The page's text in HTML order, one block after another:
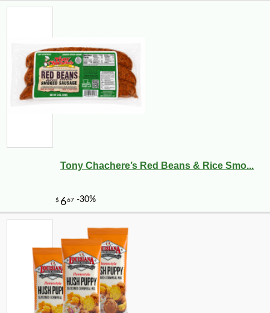
Tony Chachere’s Red Beans & Rice Smo...